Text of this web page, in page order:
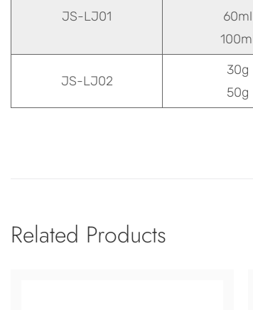
JS-LJ01
60ml
JS-LJ02
30g
50g
Related Products